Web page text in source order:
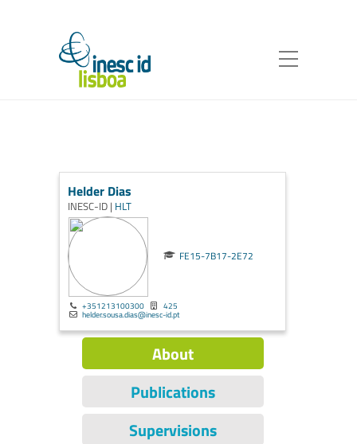
Helder Dias
INESC-ID | HLT
FE15-7B17-2E72
+351213100300 425
helder.sousa.dias@inesc-id.pt
About
Publications
Supervisions